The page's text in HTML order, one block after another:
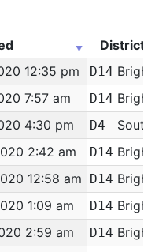
District
District
12:35 pm D14
7:57 am D14
4:30 pm D4
South
2:42 am D14
12:58 am D14
1:09 am D14
2:59 am D14